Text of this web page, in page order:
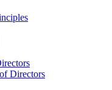
Directors